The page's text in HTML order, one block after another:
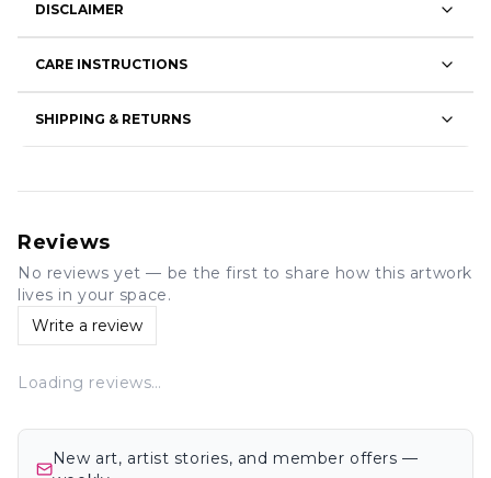
DISCLAIMER
CARE INSTRUCTIONS
SHIPPING & RETURNS
Reviews
No reviews yet — be the first to share how this artwork
lives in your space.
Write a review
Loading reviews…
New art, artist stories, and member offers —